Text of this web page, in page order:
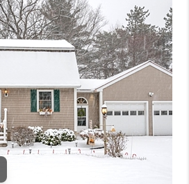
SELLING
FINANCING
HOME VALUE
WHO WE ARE
REVIEWS
CAREERS